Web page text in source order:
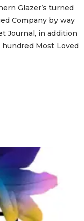
Glazer’s turned
Company by way
Journal, in addition
Most Loved